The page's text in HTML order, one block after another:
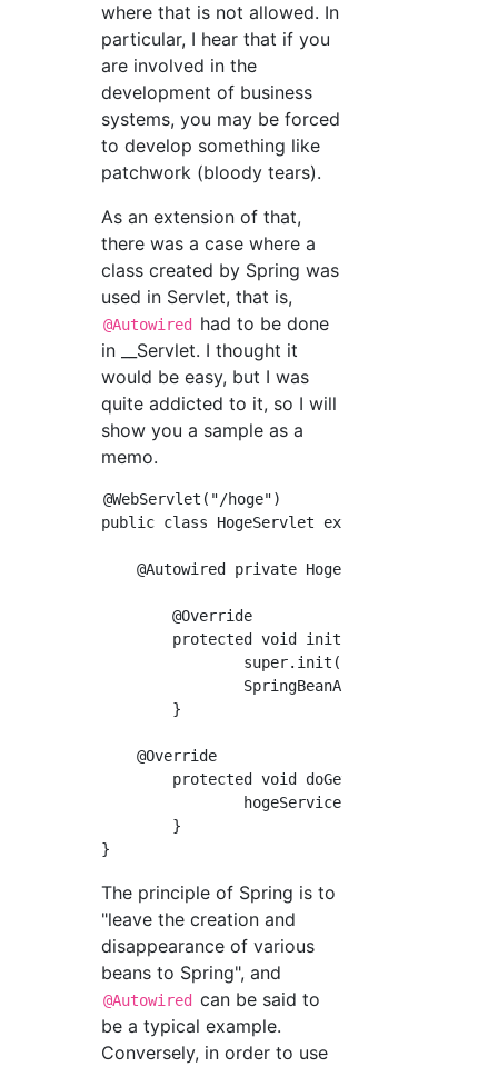
where that is not allowed. In
particular, I hear that if you
are involved in the
development of business
systems, you may be forced
to develop something like
patchwork (bloody tears).
As an extension of that,
there was a case where a
class created by Spring was
used in Servlet, that is,
@Autowired
had to be done
in __Servlet. I thought it
would be easy, but I was
quite addicted to it, so I will
show you a sample as a
memo.
@WebServlet("/hoge")
public class HogeServlet extends
@Autowired private HogeService
	@Override
    @Override
The principle of Spring is to
"leave the creation and
disappearance of various
beans to Spring", and
@Autowired can be said to
be a typical example.
Conversely, in order to use